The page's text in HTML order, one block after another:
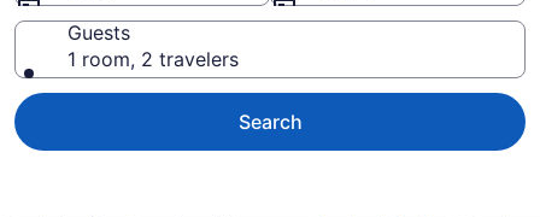
Guests
1 room, 2 travelers
Search